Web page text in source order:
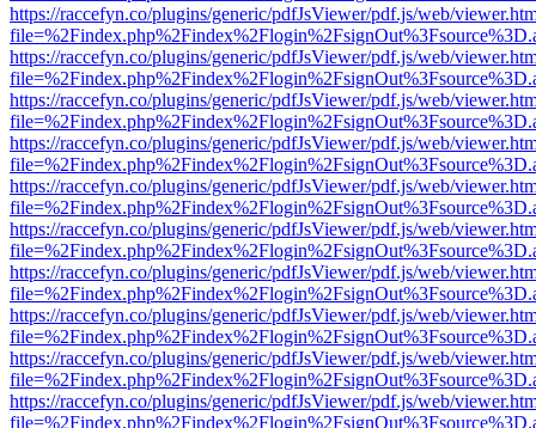
https://raccefyn.co/plugins/generic/pdfJsViewer/pdf.js/web/
https://raccefyn.co/plugins/generic/pdfJsViewer/pdf.js/web/
https://raccefyn.co/plugins/generic/pdfJsViewer/pdf.js/web/
https://raccefyn.co/plugins/generic/pdfJsViewer/pdf.js/web/
https://raccefyn.co/plugins/generic/pdfJsViewer/pdf.js/web/
https://raccefyn.co/plugins/generic/pdfJsViewer/pdf.js/web/
https://raccefyn.co/plugins/generic/pdfJsViewer/pdf.js/web/
https://raccefyn.co/plugins/generic/pdfJsViewer/pdf.js/web/
https://raccefyn.co/plugins/generic/pdfJsViewer/pdf.js/web/
https://raccefyn.co/plugins/generic/pdfJsViewer/pdf.js/web/